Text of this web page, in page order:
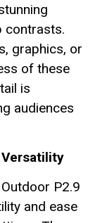
contrasts.
graphics, or
of these
is
audiences
P2.9
and ease